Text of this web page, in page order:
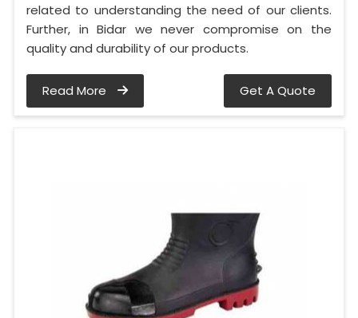
related to understanding the need of our clients.
Further, in Bidar we never compromise on the
quality and durability of our products.
Read More Get A Quote